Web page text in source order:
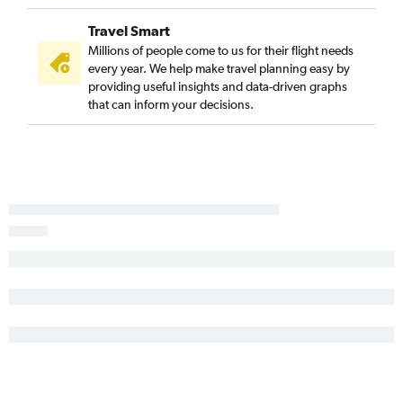
Dulles Intl to Seattle flights
Newark to Atlanta flights
Dulles Intl to Dallas/Fort Worth flights
Newark to Tampa flights
LaGuardia to Los Angeles flights
Travel Smart
Millions of people come to us for their flight needs
every year. We help make travel planning easy by
providing useful insights and data-driven graphs
that can inform your decisions.